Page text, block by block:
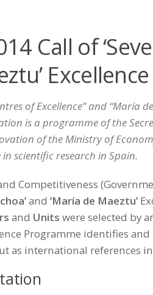
Call of
of Excellence” and “María
is a programme of the
of the Ministry of
scientific research in Spain.
Competitiveness
and ‘María de Maeztu’
and Units were selected by
Programme identifies and
as international references